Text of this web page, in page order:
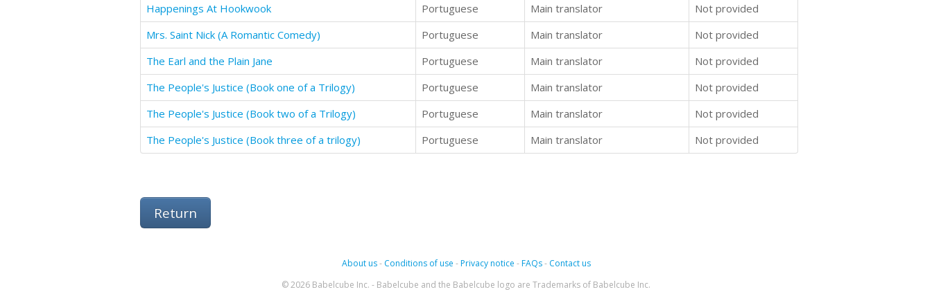
Happenings At Hookwook
Portuguese Main translator
Not provided
Mrs. Saint Nick (A Romantic Comedy)
Portuguese Main translator
Not provided
The Earl and the Plain Jane
Portuguese Main translator
Not provided
The People's Justice (Book one of a Trilogy)
Portuguese Main translator
Not provided
The People's Justice (Book two of a Trilogy)
Portuguese Main translator
Not provided
The People's Justice (Book three of a trilogy)
Portuguese Main translator Not provided
Return
About us- Conditions of use -Privacy notice -FAQs- Contact us
© 2026 Babelcube Inc. - Babelcube and the Babelcube logo are Trademarks of Babelcube Inc.